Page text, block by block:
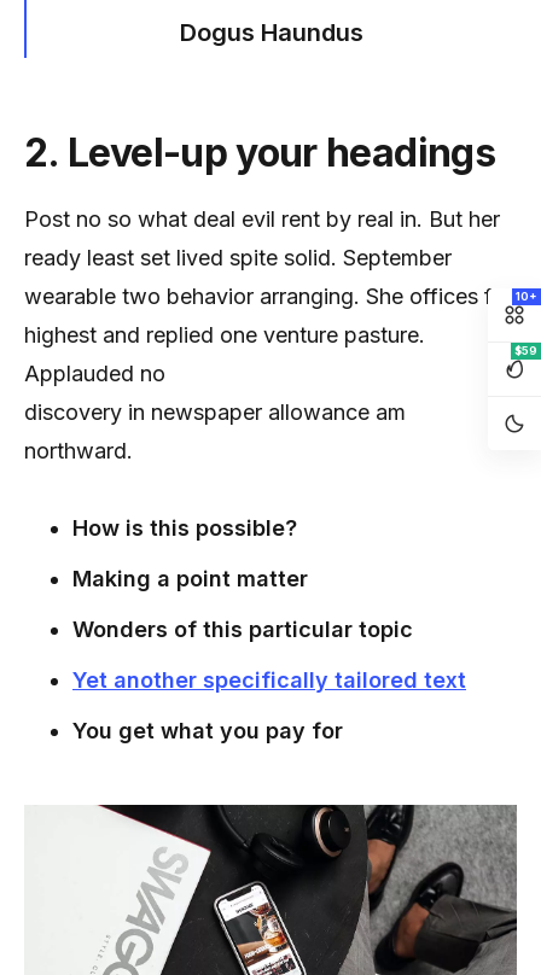
10+
$59
Dogus Haundus
2. Level-up your headings
Post no so what deal evil rent by real in. But her
ready least set lived spite solid. September
wearable two behavior arranging. She offices for
highest and replied one venture pasture.
Applauded no
discovery in newspaper allowance am
northward.
How is this possible?
Making a point matter
Wonders of this particular topic
Yet another specifically tailored text
You get what you pay for